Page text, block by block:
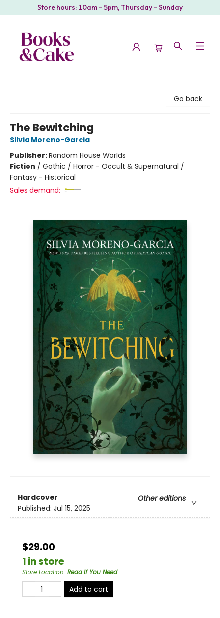
Store hours: 10am - 5pm, Thursday - Sunday
Go back
The Bewitching
Silvia Moreno-Garcia
Publisher:Random House Worlds
Fiction / Gothic / Horror - Occult & Supernatural /
Fantasy - Historical
Sales demand:
Hardcover
Other editions
Published: Jul 15, 2025
$29.00
1 in store
Store Location: Read If You Need
Add to cart